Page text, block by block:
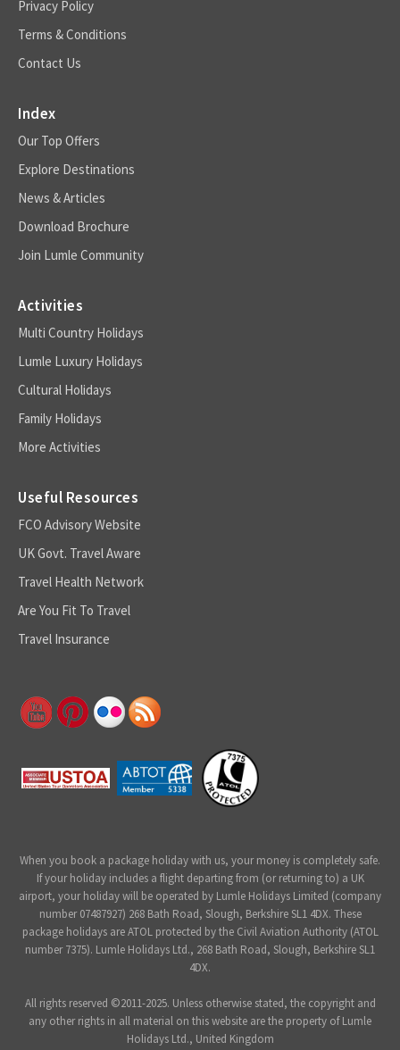
Privacy Policy
Terms & Conditions
Contact Us
Index
Our Top Offers
Explore Destinations
News & Articles
Download Brochure
Join Lumle Community
Activities
Multi Country Holidays
Lumle Luxury Holidays
Cultural Holidays
Family Holidays
More Activities
Useful Resources
FCO Advisory Website
UK Govt. Travel Aware
Travel Health Network
Are You Fit To Travel
Travel Insurance
When you book a package holiday with us, your money is completely safe.
If your holiday includes a flight departing from (or returning to) a UK
airport, your holiday will be operated by Lumle Holidays Limited (company
number 07487927) 268 Bath Road, Slough, Berkshire SL1 4DX. These
package holidays are ATOL protected by the Civil Aviation Authority (ATOL
number 7375). Lumle Holidays Ltd., 268 Bath Road, Slough, Berkshire SL1
4DX.
All rights reserved ©2011-2025. Unless otherwise stated, the copyright and
any other rights in all material on this website are the property of Lumle
Holidays Ltd., United Kingdom